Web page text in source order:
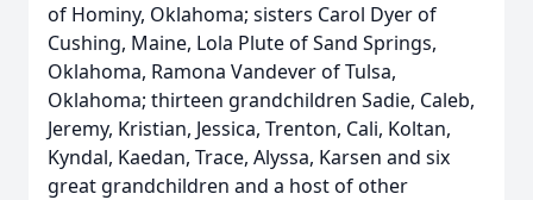
of Hominy, Oklahoma; sisters Carol Dyer of
Cushing, Maine, Lola Plute of Sand Springs,
Oklahoma, Ramona Vandever of Tulsa,
Oklahoma; thirteen grandchildren Sadie, Caleb,
Jeremy, Kristian, Jessica, Trenton, Cali, Koltan,
Kyndal, Kaedan, Trace, Alyssa, Karsen and six
great grandchildren and a host of other